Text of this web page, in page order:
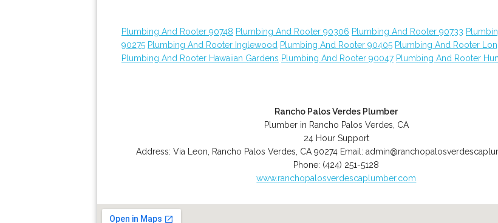
Plumbing And Rooter 90748 Plumbing And Rooter 90306 Plumbing And Rooter 90733
90275 Plumbing And Rooter Inglewood Plumbing And Rooter 90405 Plumbing And Rooter
Plumbing And Rooter Hawaiian Gardens Plumbing And Rooter 90047 Plumbing And Rooter
Rancho Palos Verdes Plumber
Plumber in Rancho Palos Verdes, CA
24 Hour Support
Address:Via Leon Rancho Palos Verdes CA 90274 Email:
Phone: (424) 251-5128
www.ranchopalosverdescaplumber.com